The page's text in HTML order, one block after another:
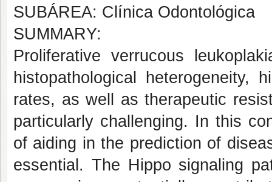
SUBÁREA: Clínica Odontológica
SUMMARY:
Proliferative verrucous
histopathological heterogeneity,
rates, as well as therapeutic
particularly challenging. In this
of aiding in the prediction of
essential. The Hippo signaling